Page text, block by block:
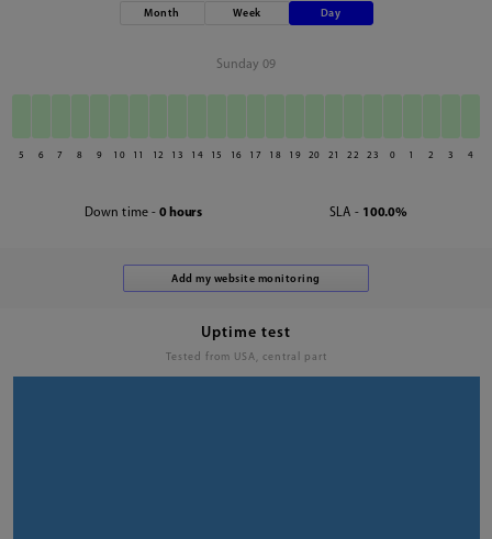
Month Week Day
Sunday 09
5 6 7 8 9 10 11 12 13 14 15 16 17 18 19 20 21 22 23 0 1 2 3 4
Down time - 0 hours SLA - 100.0%
Uptime test
Tested from USA, central part